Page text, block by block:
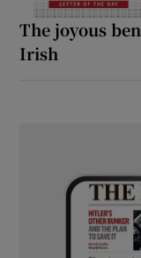
The joyous
Irish